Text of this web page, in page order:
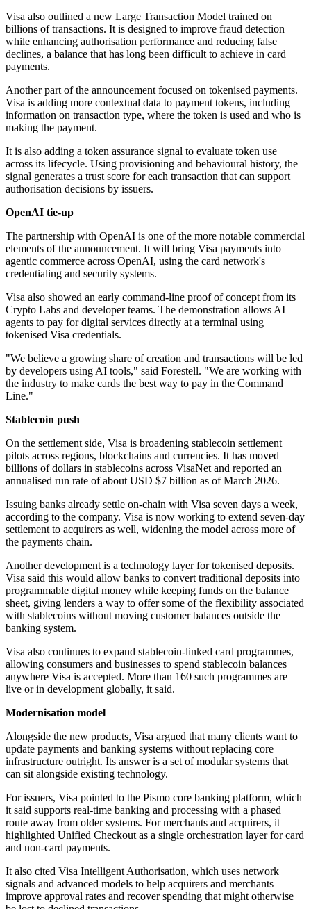
Visa also outlined a new Large Transaction Model trained on
billions of transactions. It is designed to improve fraud detection
while enhancing authorisation performance and reducing false
declines, a balance that has long been difficult to achieve in card
payments.
Another part of the announcement focused on tokenised payments.
Visa is adding more contextual data to payment tokens, including
information on transaction type, where the token is used and who is
making the payment.
It is also adding a token assurance signal to evaluate token use
across its lifecycle. Using provisioning and behavioural history, the
signal generates a trust score for each transaction that can support
authorisation decisions by issuers.
OpenAI tie-up
The partnership with OpenAI is one of the more notable commercial
elements of the announcement. It will bring Visa payments into
agentic commerce across OpenAI, using the card network's
credentialing and security systems.
Visa also showed an early command-line proof of concept from its
Crypto Labs and developer teams. The demonstration allows AI
agents to pay for digital services directly at a terminal using
tokenised Visa credentials.
"We believe a growing share of creation and transactions will be led
by developers using AI tools," said Forestell. "We are working with
the industry to make cards the best way to pay in the Command
Line."
Stablecoin push
On the settlement side, Visa is broadening stablecoin settlement
pilots across regions, blockchains and currencies. It has moved
billions of dollars in stablecoins across VisaNet and reported an
annualised run rate of about USD $7 billion as of March 2026.
Issuing banks already settle on-chain with Visa seven days a week,
according to the company. Visa is now working to extend seven-day
settlement to acquirers as well, widening the model across more of
the payments chain.
Another development is a technology layer for tokenised deposits.
Visa said this would allow banks to convert traditional deposits into
programmable digital money while keeping funds on the balance
sheet, giving lenders a way to offer some of the flexibility associated
with stablecoins without moving customer balances outside the
banking system.
Visa also continues to expand stablecoin-linked card programmes,
allowing consumers and businesses to spend stablecoin balances
anywhere Visa is accepted. More than 160 such programmes are
live or in development globally, it said.
Modernisation model
Alongside the new products, Visa argued that many clients want to
update payments and banking systems without replacing core
infrastructure outright. Its answer is a set of modular systems that
can sit alongside existing technology.
For issuers, Visa pointed to the Pismo core banking platform, which
it said supports real-time banking and processing with a phased
route away from older systems. For merchants and acquirers, it
highlighted Unified Checkout as a single orchestration layer for card
and non-card payments.
It also cited Visa Intelligent Authorisation, which uses network
signals and advanced models to help acquirers and merchants
improve approval rates and recover spending that might otherwise